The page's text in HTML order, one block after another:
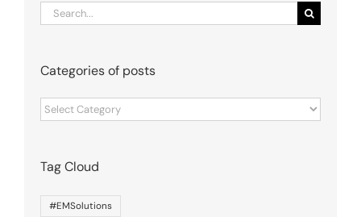
Search
for:
Categories of posts
Categories
of
Tag Cloud
#EMSolutions